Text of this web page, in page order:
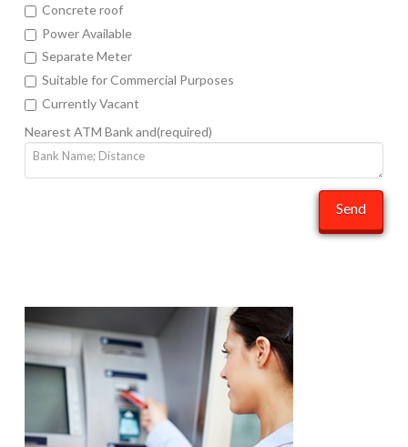
Concrete roof
Power Available
Separate Meter
Suitable for Commercial Purposes
Currently Vacant
Nearest ATM Bank and(required)
Send
Your
Space
06.27.2014